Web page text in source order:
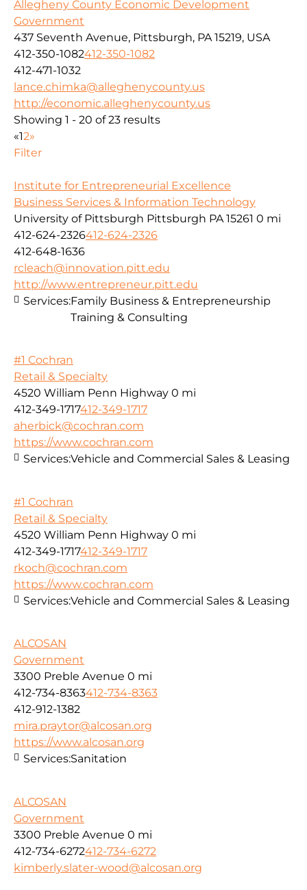
Allegheny County Economic Development
Government
437 Seventh Avenue, Pittsburgh, PA 15219, USA
412-350-1082412-350-1082
412-471-1032
lance.chimka@alleghenycounty.us
http://economic.alleghenycounty.us
Showing 1 - 20 of 23 results
«12»
Filter
Institute for Entrepreneurial Excellence
Business Services & Information Technology
University of Pittsburgh Pittsburgh PA 15261 0 mi
412-624-2326412-624-2326
412-648-1636
rcleach@innovation.pitt.edu
http://www.entrepreneur.pitt.edu
Services:Family Business & Entrepreneurship
Training & Consulting
#1 Cochran
Retail & Specialty
4520 William Penn Highway 0 mi
412-349-1717412-349-1717
aherbick@cochran.com
https://www.cochran.com
Services:Vehicle and Commercial Sales & Leasing
#1 Cochran
Retail & Specialty
4520 William Penn Highway 0 mi
412-349-1717412-349-1717
rkoch@cochran.com
https://www.cochran.com
Services:Vehicle and Commercial Sales & Leasing
ALCOSAN
Government
3300 Preble Avenue 0 mi
412-734-8363412-734-8363
412-912-1382
mira.praytor@alcosan.org
https://www.alcosan.org
Services:Sanitation
ALCOSAN
Government
3300 Preble Avenue 0 mi
412-734-6272412-734-6272
kimberly.slater-wood@alcosan.org